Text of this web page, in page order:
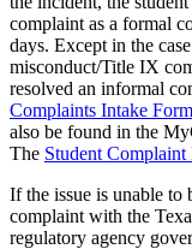
complaint as a formal
days. Except in the
misconduct/Title IX
resolved an informal
Complaints Intake Form
also be found in the
The Student Complaint
If the issue is unable to
complaint with the
regulatory agency